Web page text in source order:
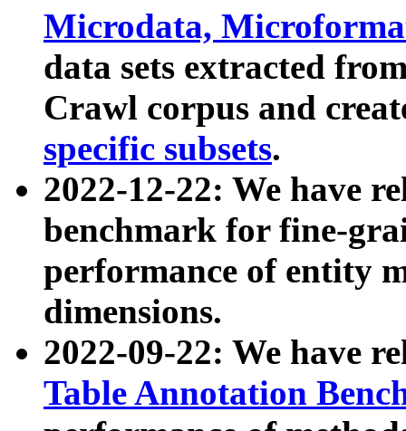
Microdata,
data sets extracted
Crawl corpus and
specific subsets.
2022-12-22: We have
benchmark for fine-
performance of entity
dimensions.
2022-09-22: We have
Table Annotation